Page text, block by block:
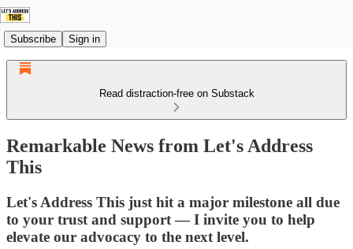
Subscribe Sign in
Read distraction-free on Substack
Remarkable News from Let's Address
This
Let's Address This just hit a major milestone all due
to your trust and support — I invite you to help
elevate our advocacy to the next level.